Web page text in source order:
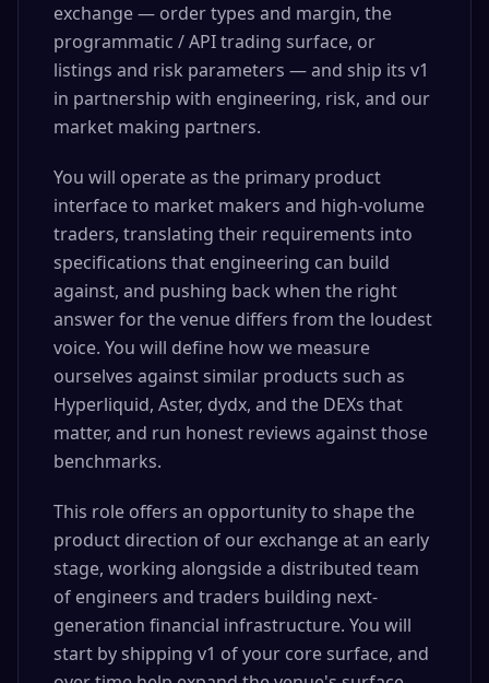
exchange — order types and margin, the
programmatic / API trading surface, or
listings and risk parameters — and ship its v1
in partnership with engineering, risk, and our
market making partners.
You will operate as the primary product
interface to market makers and high-volume
traders, translating their requirements into
specifications that engineering can build
against, and pushing back when the right
answer for the venue differs from the loudest
voice. You will define how we measure
ourselves against similar products such as
Hyperliquid, Aster, dydx, and the DEXs that
matter, and run honest reviews against those
benchmarks.
This role offers an opportunity to shape the
product direction of our exchange at an early
stage, working alongside a distributed team
of engineers and traders building next-
generation financial infrastructure. You will
start by shipping v1 of your core surface, and